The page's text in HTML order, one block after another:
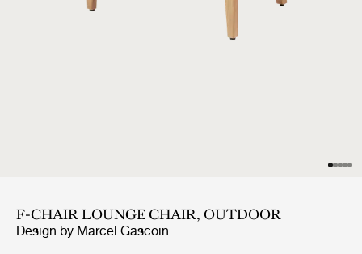
F-CHAIR LOUNGE CHAIR, OUTDOOR
Design by Marcel Gascoin